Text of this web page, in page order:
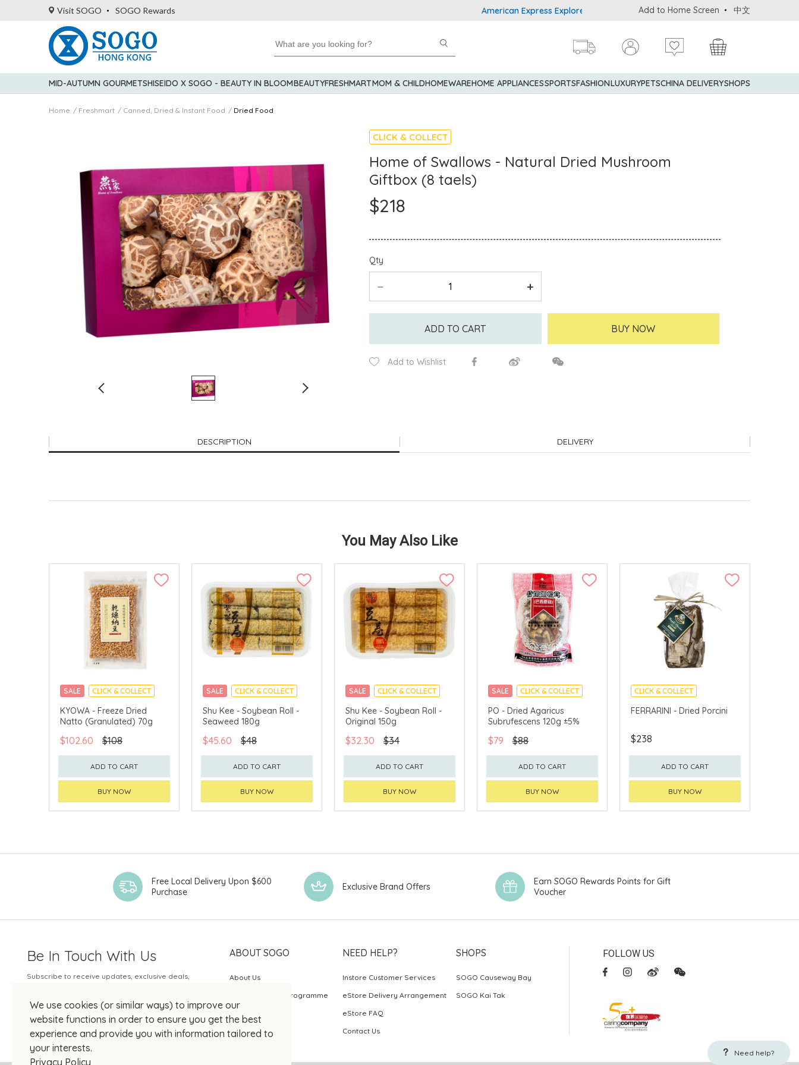
Visit SOGO SOGO Rewards American Express Explorer® Credit Cardmembers Shopping Privileges: up to 5%
Add to Home Screen 中文
MID-AUTUMN GOURMETSHISEIDO X SOGO - BEAUTY IN BLOOMBEAUTYFRESHMARTMOM & CHILDHOMEWAREHOME APPLIANCESSPORTSFASHIONLUXURYPETSCHINA DELIVERYSHOPS
Home Freshmart Canned, Dried & Instant Food Dried Food
CLICK & COLLECT
Home of Swallows - Natural Dried Mushroom
Giftbox (8 taels)
$218
Qty
ADD TO CART BUY NOW
Add to Wishlist
DESCRIPTION DELIVERY
You May Also Like
SALE CLICK & COLLECT
KYOWA - Freeze Dried
Natto (Granulated) 70g
$102.60 $108
ADD TO CART
BUY NOW
SALE CLICK & COLLECT
Shu Kee - Soybean Roll -
Seaweed 180g
$45.60 $48
ADD TO CART
BUY NOW
SALE CLICK & COLLECT
Shu Kee - Soybean Roll -
Original 150g
$32.30 $34
ADD TO CART
BUY NOW
SALE CLICK & COLLECT
PO - Dried Agaricus
Subrufescens 120g ±5%
$79 $88
ADD TO CART
BUY NOW
CLICK & COLLECT
FERRARINI - Dried Porcini
$238
ADD TO CART
BUY NOW
We use cookies (or similar ways) to improve our
website functions in order to ensure you get the best
experience and provide you with information tailored to
your interests.
Privacy Policy
Need help?
Free Local Delivery Upon $600
Purchase
Exclusive Brand Offers
Earn SOGO Rewards Points for Gift
Voucher
Be In Touch With Us
Subscribe to receive updates, exclusive deals,
Your Email
ABOUT SOGO
About Us
SOGO Rewards Programme
NEED HELP?
Instore Customer Services
eStore Delivery Arrangement
eStore FAQ
Contact Us
SHOPS
SOGO Causeway Bay
SOGO Kai Tak
FOLLOW US